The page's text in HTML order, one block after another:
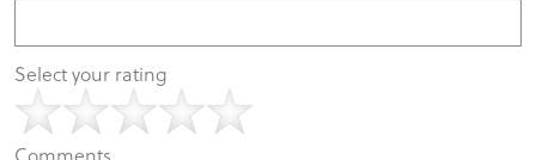
Select your rating
Comments